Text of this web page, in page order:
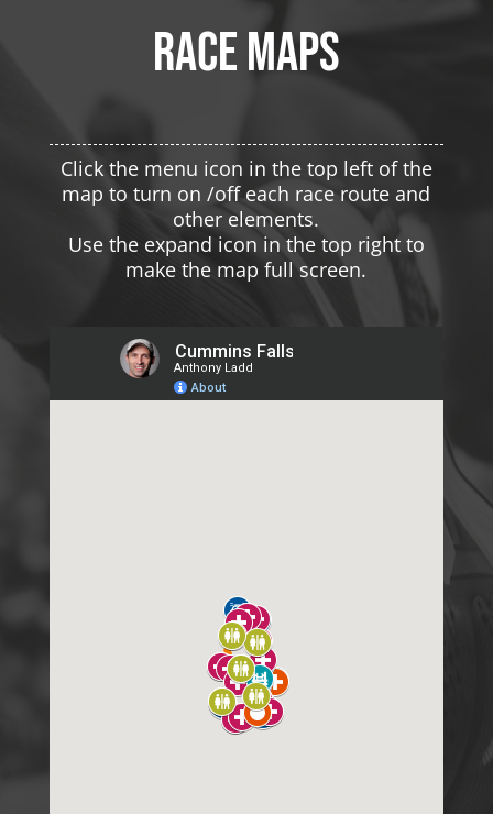
Race maps
Click the menu icon in the top left of the
map to turn on /off each race route and
other elements.
Use the expand icon in the top right to
make the map full screen.